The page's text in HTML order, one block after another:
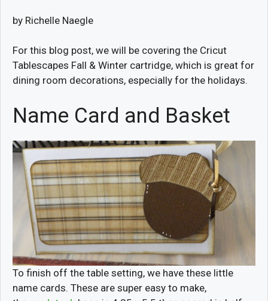
by Richelle Naegle
For this blog post, we will be covering the Cricut
Tablescapes Fall & Winter cartridge, which is great for
dining room decorations, especially for the holidays.
Name Card and Basket
To finish off the table setting, we have these little
name cards. These are super easy to make,